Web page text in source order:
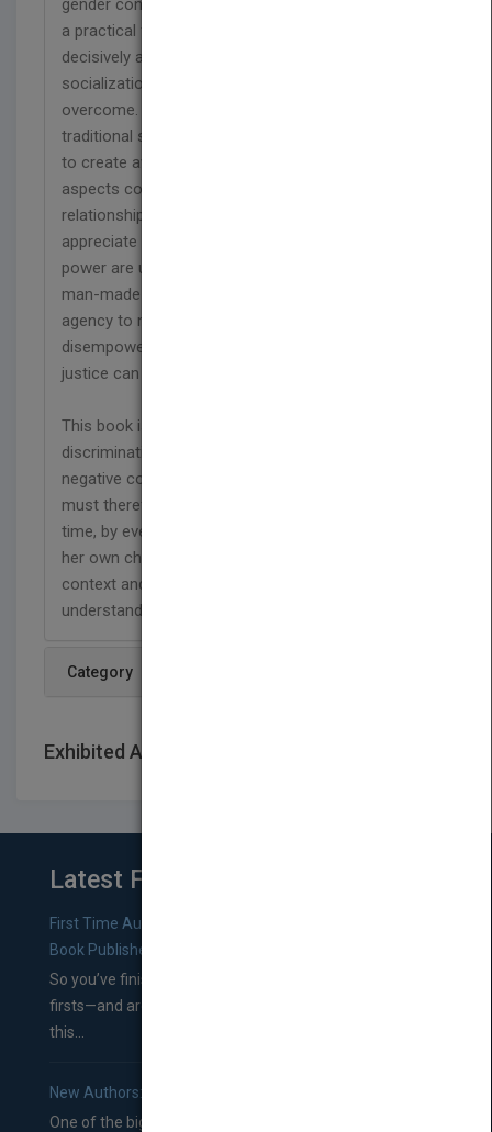
gender concepts and gives them meaning through
a practical family portrait at the end. Ms. Mukasa
decisively affirms that despite powerful
socialization processes, gender injustice can be
overcome. The key issue to transform is the
traditional socialization process. The main tool is
to create awareness of the embedded negative
aspects concerning women?s and men?s
relationships. It calls upon men and women to
appreciate that the current gender relations of
power are unnatural and unacceptable. They are
man-made and can be dismantled using our
agency to make the right choices. Women?s
disempowerment can be disrupted, and gender
justice can be promoted.
This book is relevant to all people since gender
discrimination is universal and has universally
negative consequences. Gender discrimination
must therefore be disrupted everywhere, every
time, by everyone. However, Ms. Mukasa makes
her own choice to focus on the African gender
context and the audience whose culture she
understands best."
Category
Exhibited At: International book fairs
Latest From Blog
First Time Authors: How to Research Literary Agents and
Book Publishers
So you’ve finished a manuscript—most likely one of your
firsts—and are wondering where you should go from
this...
New Authors: How to Find a Literary Agent for Your Book
One of the biggest ruts aspiring authors often find